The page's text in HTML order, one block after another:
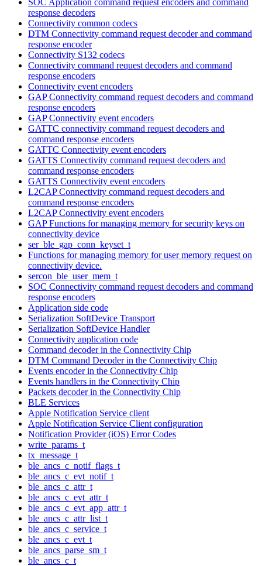
response decoders
Connectivity common codecs
DTM Connectivity command request decoder and command
response encoder
Connectivity S132 codecs
Connectivity command request decoders and command
response encoders
Connectivity event encoders
GAP Connectivity command request decoders and command
response encoders
GAP Connectivity event encoders
GATTC connectivity command request decoders and
command response encoders
GATTC Connectivity event encoders
GATTS Connectivity command request decoders and
command response encoders
GATTS Connectivity event encoders
L2CAP Connectivity command request decoders and
command response encoders
L2CAP Connectivity event encoders
GAP Functions for managing memory for security keys on
connectivity device
ser_ble_gap_conn_keyset_t
Functions for managing memory for user memory request on
connectivity device.
sercon_ble_user_mem_t
SOC Connectivity command request decoders and command
response encoders
Application side code
Serialization SoftDevice Transport
Serialization SoftDevice Handler
Connectivity application code
Command decoder in the Connectivity Chip
DTM Command Decoder in the Connectivity Chip
Events encoder in the Connectivity Chip
Events handlers in the Connectivity Chip
Packets decoder in the Connectivity Chip
BLE Services
Apple Notification Service client
Apple Notification Service Client configuration
Notification Provider (iOS) Error Codes
write_params_t
tx_message_t
ble_ancs_c_notif_flags_t
ble_ancs_c_evt_notif_t
ble_ancs_c_attr_t
ble_ancs_c_evt_attr_t
ble_ancs_c_evt_app_attr_t
ble_ancs_c_attr_list_t
ble_ancs_c_service_t
ble_ancs_c_evt_t
ble_ancs_parse_sm_t
ble_ancs_c_t